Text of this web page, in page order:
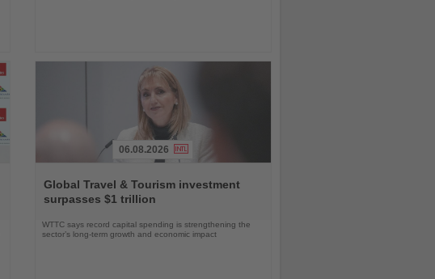
the
News
06.08.2026
Global Travel & Tourism investment
surpasses $1 trillion
WTTC says record capital spending is strengthening the
sector’s long-term growth and economic impact